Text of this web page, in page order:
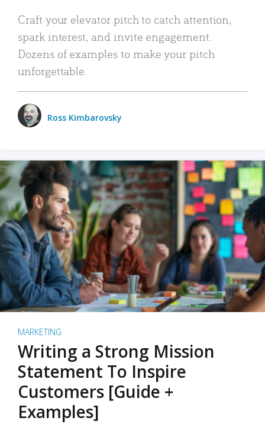
Craft your elevator pitch to catch attention,
spark interest, and invite engagement.
Dozens of examples to make your pitch
unforgettable.
Ross Kimbarovsky
MARKETING
Writing a Strong Mission
Statement To Inspire
Customers [Guide +
Examples]